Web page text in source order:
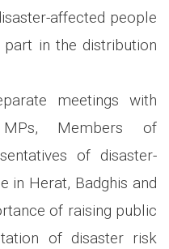
affected people
in the distribution
meetings with
MPs, Members of
of disaster-
in Herat, Badghis and
of raising public
of disaster risk